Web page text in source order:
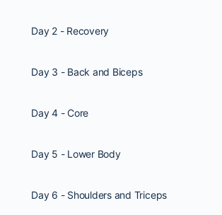
Day 2 - Recovery
Day 3 - Back and Biceps
Day 4 - Core
Day 5 - Lower Body
Day 6 - Shoulders and Triceps